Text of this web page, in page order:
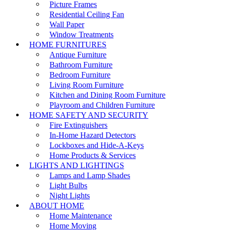
Picture Frames
Residential Ceiling Fan
Wall Paper
Window Treatments
HOME FURNITURES
Antique Furniture
Bathroom Furniture
Bedroom Furniture
Living Room Furniture
Kitchen and Dining Room Furniture
Playroom and Children Furniture
HOME SAFETY AND SECURITY
Fire Extinguishers
In-Home Hazard Detectors
Lockboxes and Hide-A-Keys
Home Products & Services
LIGHTS AND LIGHTINGS
Lamps and Lamp Shades
Light Bulbs
Night Lights
ABOUT HOME
Home Maintenance
Home Moving